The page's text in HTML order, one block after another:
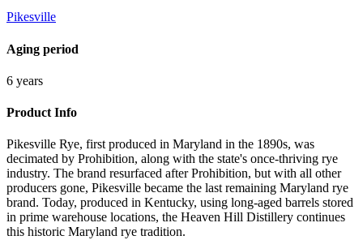
Pikesville
Aging period
6 years
Product Info
Pikesville Rye, first produced in Maryland in the 1890s, was
decimated by Prohibition, along with the state's once-thriving rye
industry. The brand resurfaced after Prohibition, but with all other
producers gone, Pikesville became the last remaining Maryland rye
brand. Today, produced in Kentucky, using long-aged barrels stored
in prime warehouse locations, the Heaven Hill Distillery continues
this historic Maryland rye tradition.